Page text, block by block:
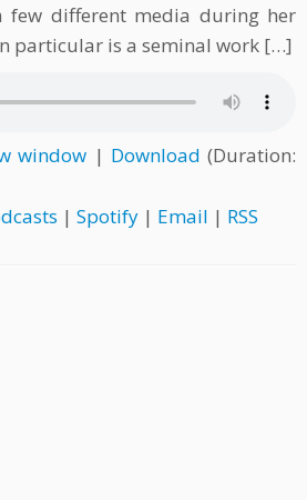
different media during her
particular is a seminal work […]
window | Download (Duration:
|Spotify | Email | RSS